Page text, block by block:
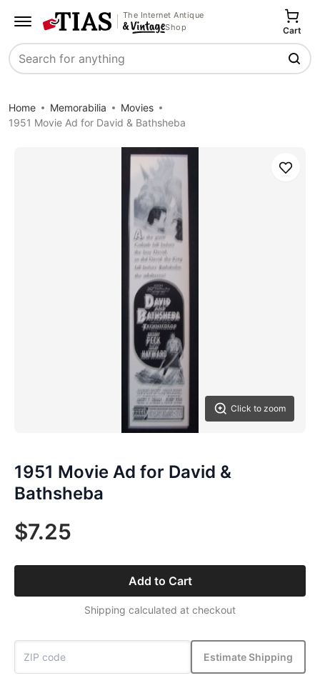
The Internet Antique
Shop
Search
Cart
Home Memorabilia
Movies
1951 Movie Ad for David & Bathsheba
Click to zoom
Save
1951 Movie Ad for David &
Bathsheba
$7.25
Add to Cart
Shipping calculated at checkout
Estimate Shipping